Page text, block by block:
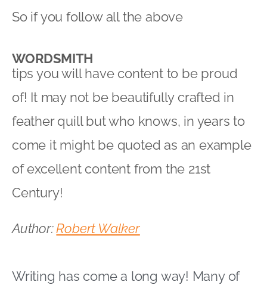
So if you follow all the above
WORDSMITH
tips you will have content to be proud
of! It may not be beautifully crafted in
feather quill but who knows, in years to
come it might be quoted as an example
of excellent content from the 21st
Century!
Author:Robert Walker
Writing has come a long way! Many of